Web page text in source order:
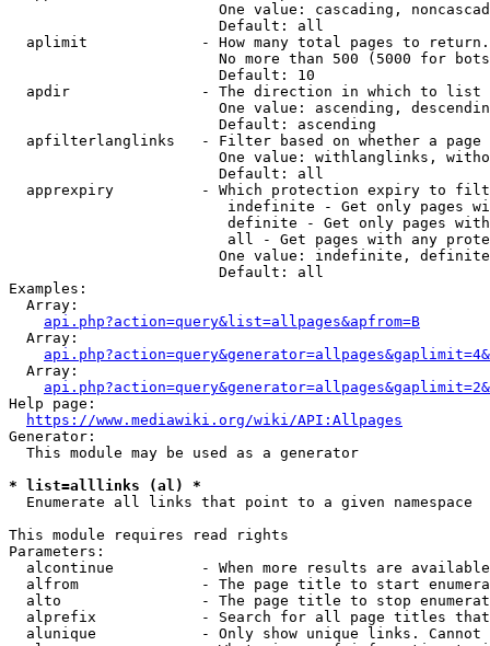
One value: cascading,
                        Default: all
  aplimit             - How many total pages to return.
No more than 500 (5000 for
                        Default: 10
  apdir               - The direction in which to list
One value: ascending,
                        Default: ascending
apfilterlanglinks   - Filter based on whether a page
One value: withlanglinks,
                        Default: all
apprexpiry          - Which protection expiry to
indefinite - Get only pages
definite - Get only pages
all - Get pages with any
One value: indefinite,
                        Default: all
Examples:
  Array:
api.php?action=query&list=allpages&apfrom=B
  Array:
  Array:
Help page:
https://www.mediawiki.org/wiki/API:Allpages
Generator:
  This module may be used as a generator
* list=alllinks (al) *
  Enumerate all links that point to a given namespace
This module requires read rights
Parameters:
alcontinue          - When more results are
alfrom              - The page title to start
alto                - The page title to stop
alprefix            - Search for all page titles
alunique            - Only show unique links.